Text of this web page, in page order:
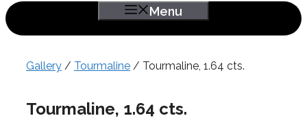
Menu
Gallery / Tourmaline / Tourmaline, 1.64 cts.
Tourmaline, 1.64 cts.